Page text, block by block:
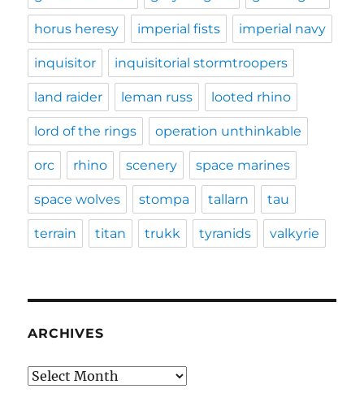
horus heresy imperial fists imperial navy
inquisitor inquisitorial stormtroopers
land raider leman russ looted rhino
lord of the rings operation unthinkable
orc rhino scenery space marines
space wolves stompa tallarn tau
terrain titan trukk tyranids valkyrie
ARCHIVES
Archives